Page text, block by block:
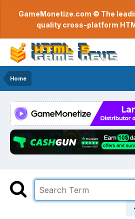
GameMonetize.com © The
quality cross-platform
Home